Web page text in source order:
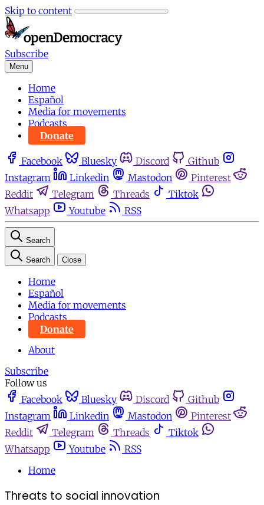
Skip to content
Subscribe
Menu
Home
Español
Media for movements
Podcasts
Donate
Facebook Bluesky Discord
Github
Instagram
Linkedin Mastodon
Pinterest
Reddit
Telegram Threads
Tiktok
Whatsapp
Youtube RSS
Search
Search Close
Home
Español
Media for movements
Podcasts
Donate
About
Subscribe
Follow us
Facebook
Bluesky Discord
Github
Instagram
Linkedin Mastodon
Pinterest
Reddit
Telegram Threads
Tiktok
Whatsapp
Youtube
RSS
Home
Threats to social innovation